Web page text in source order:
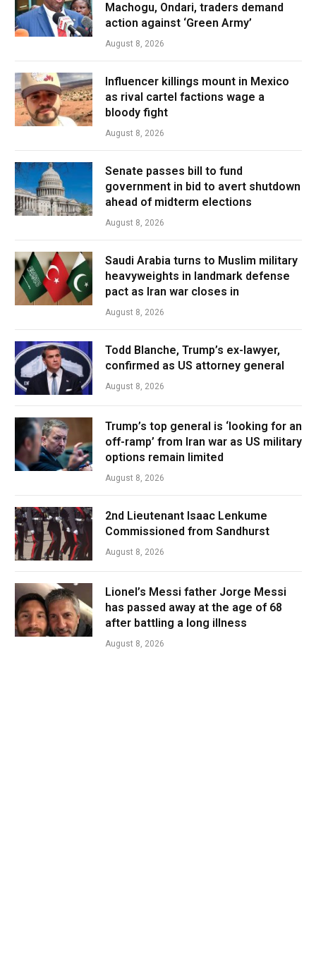
Machogu, Ondari, traders demand
action against ‘Green Army’
August 8, 2026
Influencer killings mount in Mexico
as rival cartel factions wage a
bloody fight
August 8, 2026
Senate passes bill to fund
government in bid to avert shutdown
ahead of midterm elections
August 8, 2026
Saudi Arabia turns to Muslim military
heavyweights in landmark defense
pact as Iran war closes in
August 8, 2026
Todd Blanche, Trump’s ex-lawyer,
confirmed as US attorney general
August 8, 2026
Trump’s top general is ‘looking for an
off-ramp’ from Iran war as US military
options remain limited
August 8, 2026
2nd Lieutenant Isaac Lenkume
Commissioned from Sandhurst
August 8, 2026
Lionel’s Messi father Jorge Messi
has passed away at the age of 68
after battling a long illness
August 8, 2026